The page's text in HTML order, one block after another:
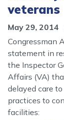
veterans
May 29, 2014
Congressman
statement in
the Inspector
Affairs (VA)
delayed care
practices to
facilities: